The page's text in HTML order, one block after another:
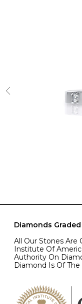
Diamonds Graded
All Our Stones Are
Institute Of
Authority On
Diamond Is Of